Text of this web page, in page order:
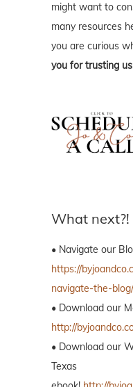
might want to
many resources
you are curious
you for trusting
What next?!
• Navigate our
https://
navigate-the-blog/
• Download our
http://
• Download our
Texas